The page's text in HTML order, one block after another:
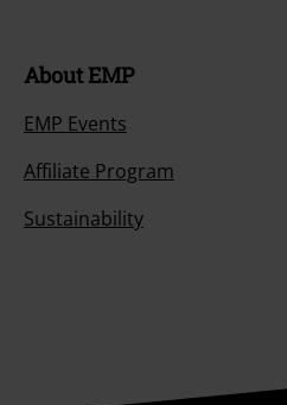
About EMP
EMP Events
Affiliate Program
Sustainability